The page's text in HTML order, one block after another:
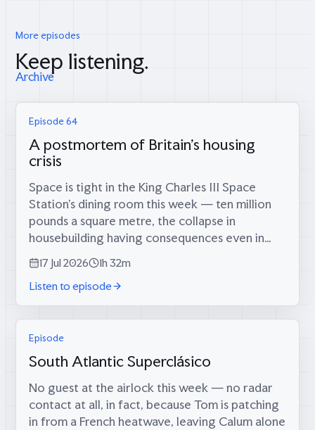
More episodes
Keep listening.
Archive
Episode 64
A postmortem of Britain's housing
crisis
Space is tight in the King Charles III Space
Station’s dining room this week — ten million
pounds a square metre, the collapse in
housebuilding having consequences even in
orbit — which is fitting, because coming
through the airlock are two men who tried...
17 Jul 2026
1h 32m
Listen to episode
Episode
South Atlantic Superclásico
No guest at the airlock this week — no radar
contact at all, in fact, because Tom is patching
in from a French heatwave, leaving Calum alone